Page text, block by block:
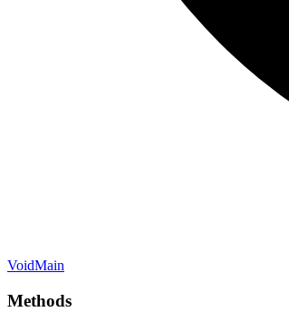
VoidMain
Methods